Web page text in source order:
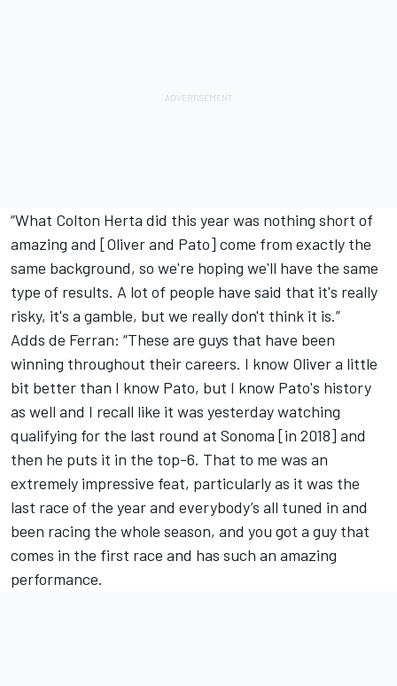
“What Colton Herta did this year was nothing short of
amazing and [Oliver and Pato] come from exactly the
same background, so we're hoping we'll have the same
type of results. A lot of people have said that it's really
risky, it's a gamble, but we really don't think it is.”
Adds de Ferran: “These are guys that have been
winning throughout their careers. I know Oliver a little
bit better than I know Pato, but I know Pato's history
as well and I recall like it was yesterday watching
qualifying for the last round at Sonoma [in 2018] and
then he puts it in the top-6. That to me was an
extremely impressive feat, particularly as it was the
last race of the year and everybody’s all tuned in and
been racing the whole season, and you got a guy that
comes in the first race and has such an amazing
performance.